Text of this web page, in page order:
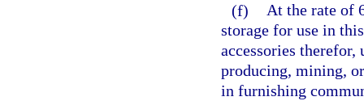
(f) At the rate of
storage for use in
accessories
producing, mining,
in furnishing